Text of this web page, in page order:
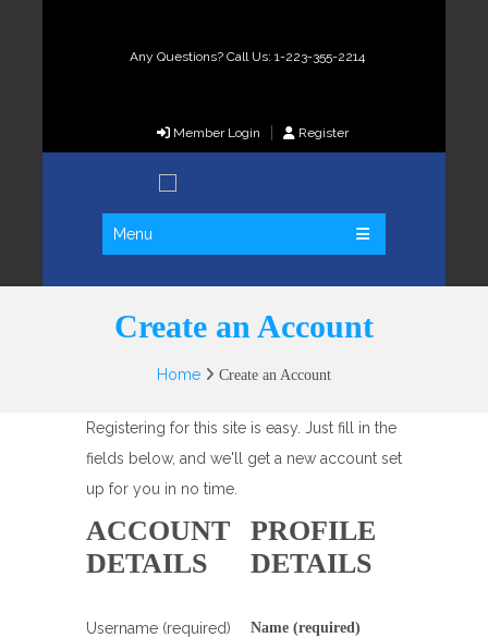
Any Questions? Call Us: 1-223-355-2214
Member Login Register
Menu
Create an Account
Home Create an Account
Registering for this site is easy. Just fill in the
fields below, and we'll get a new account set
up for you in no time.
ACCOUNT
DETAILS
Username (required)
PROFILE
DETAILS
Name (required)